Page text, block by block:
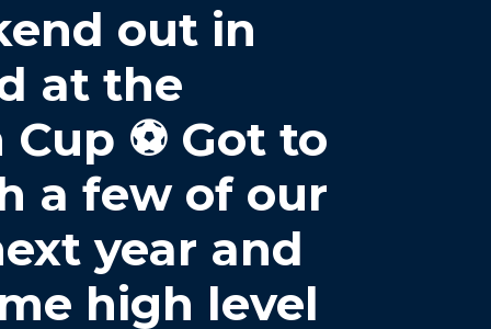
out in
at the
⚽️ Got to
a few of our
year and
high level